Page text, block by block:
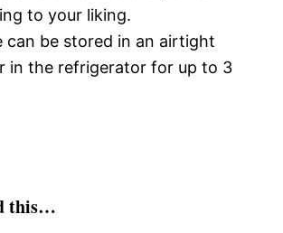
to your liking.
can be stored in an airtight
in the refrigerator for up to 3
this…